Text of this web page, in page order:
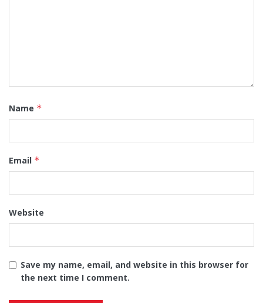
Name *
Email *
Website
Save my name, email, and website in this browser for
the next time I comment.